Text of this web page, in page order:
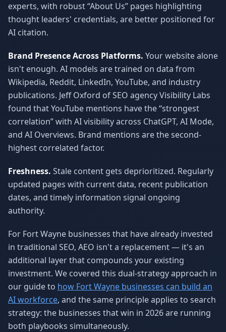
experts, with robust “About Us” pages highlighting
thought leaders' credentials, are better positioned for
AI citation.
Brand Presence Across Platforms. Your website alone
isn't enough. AI models are trained on data from
Wikipedia, Reddit, LinkedIn, YouTube, and industry
publications. Jeff Oxford of SEO agency Visibility Labs
found that YouTube mentions have the “strongest
correlation” with AI visibility across ChatGPT, AI Mode,
and AI Overviews. Brand mentions are the second-
highest correlated factor.
Freshness. Stale content gets deprioritized. Regularly
updated pages with current data, recent publication
dates, and timely information signal ongoing
authority.
For Fort Wayne businesses that have already invested
in traditional SEO, AEO isn't a replacement — it's an
additional layer that compounds your existing
investment. We covered this dual-strategy approach in
our guide to how Fort Wayne businesses can build an
AI workforce, and the same principle applies to search
strategy: the businesses that win in 2026 are running
both playbooks simultaneously.